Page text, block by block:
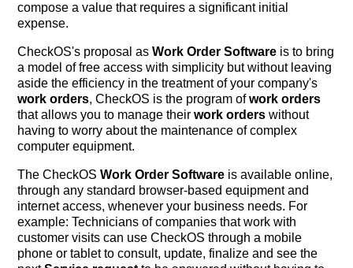
compose a value that requires a significant initial
expense.
CheckOS's proposal asWork Order Software is to bring
a model of free access with simplicity but without leaving
aside the efficiency in the treatment of your company's
work orders, CheckOS is the program ofwork orders
that allows you to manage theirwork orders without
having to worry about the maintenance of complex
computer equipment.
The CheckOSWork Order Software is available online,
through any standard browser-based equipment and
internet access, whenever your business needs. For
example: Technicians of companies that work with
customer visits can use CheckOS through a mobile
phone or tablet to consult, update, finalize and see the